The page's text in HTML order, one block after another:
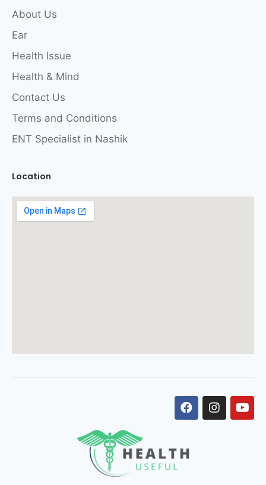
About Us
Ear
Health Issue
Health & Mind
Contact Us
Terms and Conditions
ENT Specialist in Nashik
Location